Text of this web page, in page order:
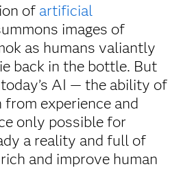
of artificial
images of
as humans valiantly
back in the bottle. But
AI — the ability of
experience and
only possible for
a reality and full of
and improve human